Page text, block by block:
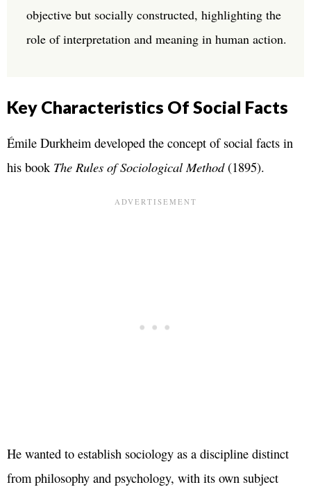
objective but socially constructed, highlighting the
role of interpretation and meaning in human action.
Key Characteristics Of Social Facts
Émile Durkheim developed the concept of social facts in
his book The Rules of Sociological Method(1895).
He wanted to establish sociology as a discipline distinct
from philosophy and psychology, with its own subject